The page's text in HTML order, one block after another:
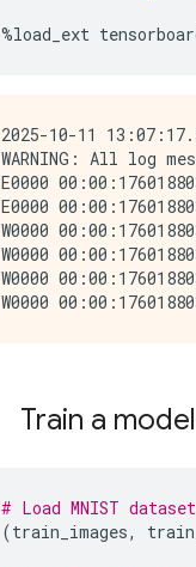
%load_ext
2025-10-11
WARNING: All log
E0000
E0000
W0000
W0000
W0000
Train a
# Load MNIST dataset
(train_images,